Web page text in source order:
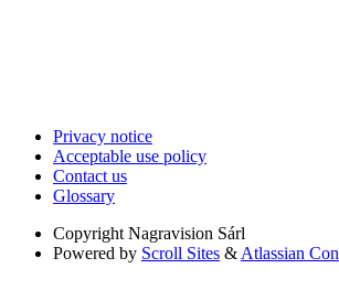
Privacy notice
Acceptable use policy
Contact us
Glossary
Copyright Nagravision Sárl
Powered by Scroll Sites & Atlassian